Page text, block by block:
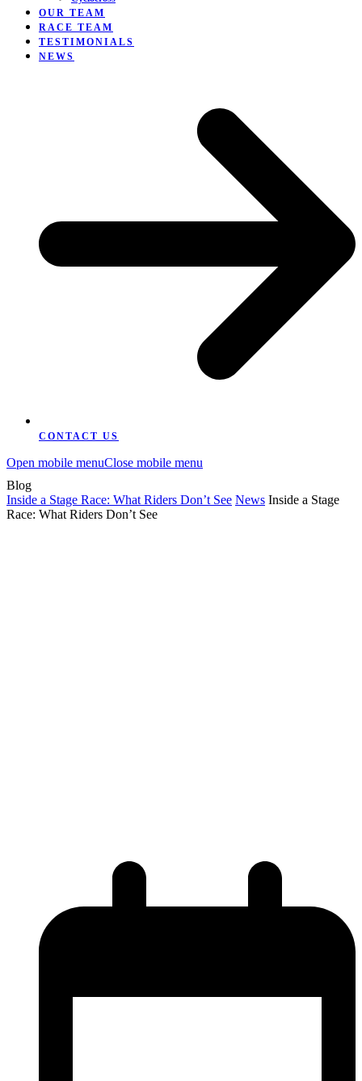
OUR TEAM
RACE TEAM
TESTIMONIALS
NEWS
CONTACT US
Open mobile menuClose mobile menu
Blog
Inside a Stage Race: What Riders Don’t See News Inside a Stage
Race: What Riders Don’t See